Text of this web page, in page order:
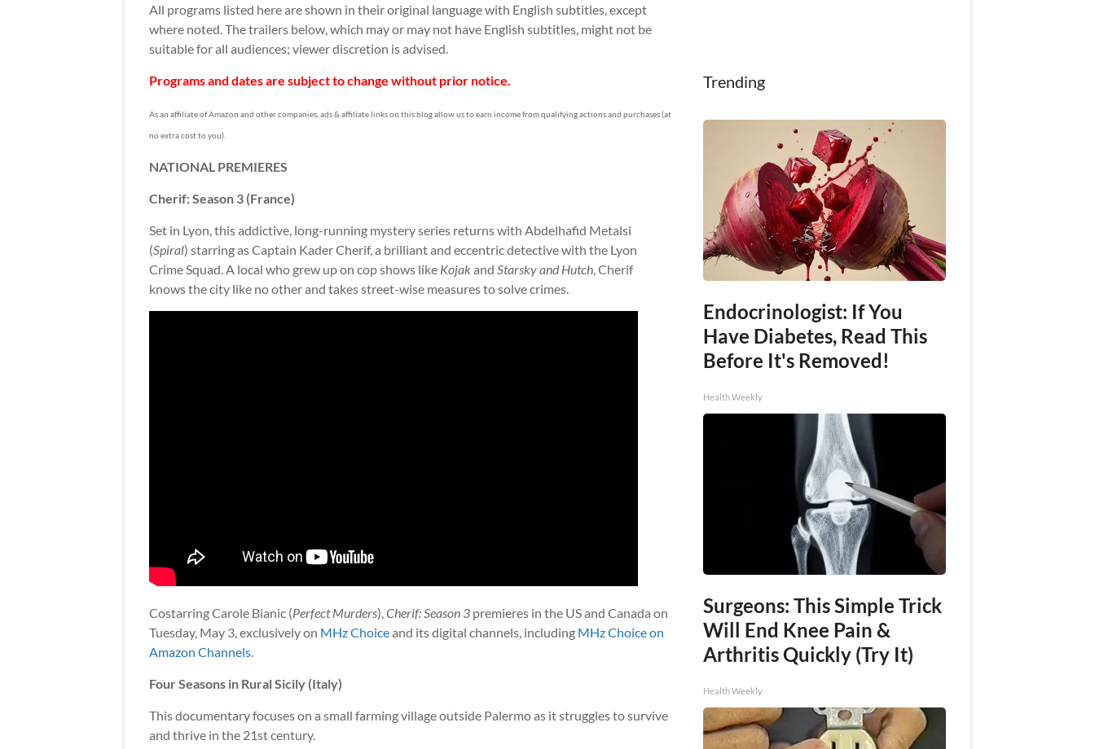
All programs listed here are shown in their original language with English subtitles, except
where noted. The trailers below, which may or may not have English subtitles, might not be
suitable for all audiences; viewer discretion is advised.
Programs and dates are subject to change without prior notice.
As an affiliate of Amazon and other companies, ads & affiliate links on this blog allow us to earn income from qualifying actions and purchases (at
no extra cost to you).
NATIONAL PREMIERES
Cherif: Season 3 (France)
Set in Lyon, this addictive, long-running mystery series returns with Abdelhafid Metalsi
(Spiral) starring as Captain Kader Cherif, a brilliant and eccentric detective with the Lyon
Crime Squad. A local who grew up on cop shows like Kojakand Starsky and Hutch , Cherif
knows the city like no other and takes street-wise measures to solve crimes.
Costarring Carole Bianic (Perfect Murders), Cherif: Season 3 premieres in the US and Canada on
Tuesday, May 3, exclusively on MHz Choiceand its digital channels, including MHz Choice on
Amazon Channels
Four Seasons in Rural Sicily (Italy)
This documentary focuses on a small farming village outside Palermo as it struggles to survive
and thrive in the 21st century.
Trending
Endocrinologist: If You
Have Diabetes, Read This
Before It's Removed!
Health Weekly
Surgeons: This Simple Trick
Will End Knee Pain &
Arthritis Quickly (Try It)
Health Weekly